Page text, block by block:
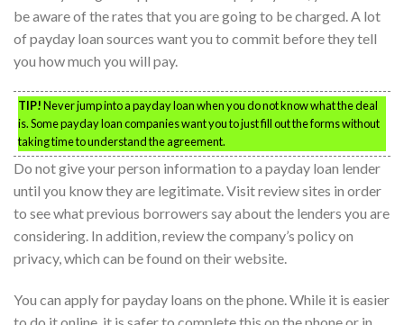
be aware of the rates that you are going to be charged. A lot
of payday loan sources want you to commit before they tell
you how much you will pay.
TIP!Never jump into a payday loan when you do not know what the deal
is. Some payday loan companies want you to just fill out the forms without
taking time to understand the agreement.
Do not give your person information to a payday loan lender
until you know they are legitimate. Visit review sites in order
to see what previous borrowers say about the lenders you are
considering. In addition, review the company’s policy on
privacy, which can be found on their website.
You can apply for payday loans on the phone. While it is easier
to do it online, it is safer to complete this on the phone or in